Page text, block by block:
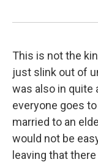
This is not the
just slink out of
was also in quite
everyone goes
married to an
would not be
leaving that